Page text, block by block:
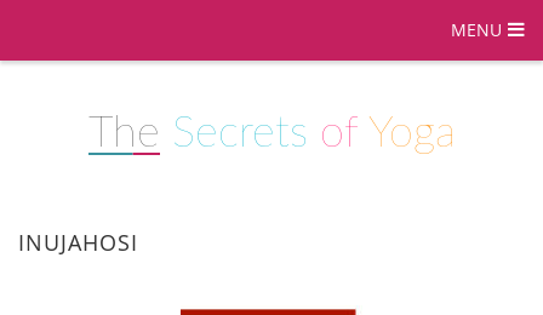
MENU
The Secrets of Yoga
INUJAHOSI